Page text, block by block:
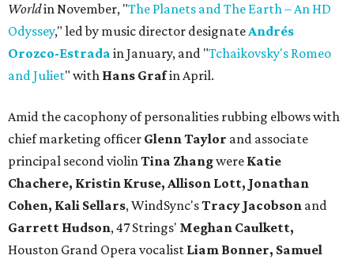
Worldin November, "The Planets and The Earth – An HD
Odyssey," led by music director designateAndrés
Orozco-Estrada in January, and "Tchaikovsky's Romeo
and Juliet" with Hans Grafin April.
Amid the cacophony of personalities rubbing elbows with
chief marketing officer Glenn Taylor and associate
principal second violinTina Zhangwere Katie
Chachere, Kristin Kruse, Allison Lott, Jonathan
Cohen, Kali Sellars, WindSync'sTracy Jacobson and
Garrett Hudson, 47 Strings' Meghan Caulkett,
Houston Grand Opera vocalist Liam Bonner, Samuel